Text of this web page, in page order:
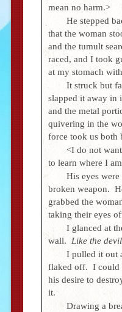
mean no harm.>
He stepped
that the woman
and the tumult
raced, and I took
at my stomach
It struck but
slapped it away in
and the metal
quivering in the
force took us both
<I do not
to learn where I
His eyes
broken weapon.
grabbed the
taking their eyes
I glanced at
wall. Like the
I pulled it out
flaked off. I could
his desire to
it.
Drawing a